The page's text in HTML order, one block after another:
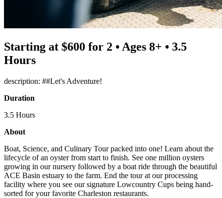
Starting at $600 for 2 • Ages 8+ • 3.5
Hours
description: ##Let's Adventure!
Duration
3.5 Hours
About
Boat, Science, and Culinary Tour packed into one! Learn about the
lifecycle of an oyster from start to finish. See one million oysters
growing in our nursery followed by a boat ride through the beautiful
ACE Basin estuary to the farm. End the tour at our processing
facility where you see our signature Lowcountry Cups being hand-
sorted for your favorite Charleston restaurants.